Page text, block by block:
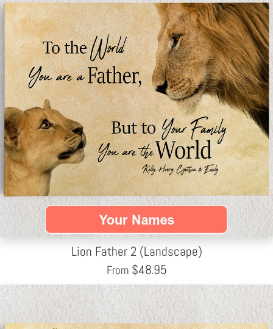
Lion Father 2 (Landscape)
From $48.95